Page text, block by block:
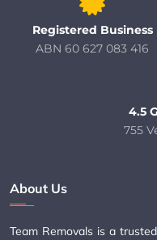
Registered Business
ABN 60 627 083 416
4.5
755
About Us
Team Removals is a